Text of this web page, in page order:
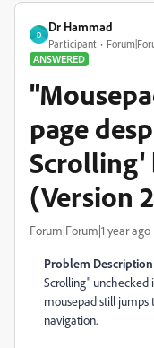
D
Dr Hammad
Participant
ANSWERED
page
Scrolling'
(Version
Forum|Forum|1 year ago
Problem
Scrolling"
mousepad still jumps
navigation.